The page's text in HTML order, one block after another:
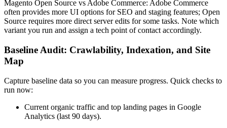
Magento Open Source vs Adobe Commerce: Adobe Commerce
often provides more UI options for SEO and staging features; Open
Source requires more direct server edits for some tasks. Note which
variant you run and assign a tech point of contact accordingly.
Baseline Audit: Crawlability, Indexation, and Site
Map
Capture baseline data so you can measure progress. Quick checks to
run now:
Current organic traffic and top landing pages in Google
Analytics (last 90 days).